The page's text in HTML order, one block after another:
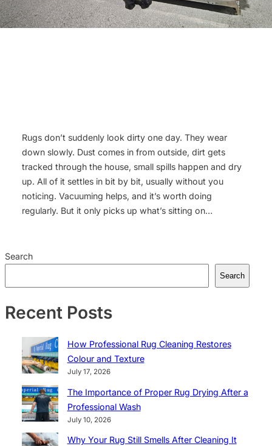
Rugs don’t suddenly look dirty one day. They wear
down slowly. Dust comes in from outside, dirt gets
tracked through the house, small spills happen and dry
up. All of it settles in bit by bit, usually without you
noticing. Vacuuming helps, and it’s worth doing
regularly. But it only picks up what’s sitting on…
Search
Search
Recent Posts
How Professional Rug Cleaning Restores
Colour and Texture
July 17, 2026
The Importance of Proper Rug Drying After a
Professional Wash
July 10, 2026
Why Your Rug Still Smells After Cleaning It